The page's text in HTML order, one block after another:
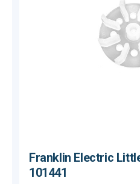
Franklin Electric
101441